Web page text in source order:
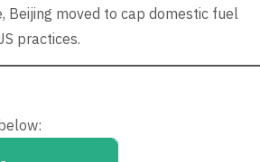
Beijing moved to cap domestic fuel
practices.